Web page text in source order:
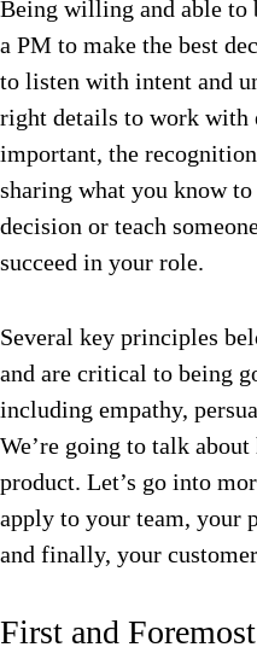
Being willing and able to
a PM to make the best
to listen with intent and
right details to work with
important, the
sharing what you know
decision or teach
succeed in your role.
Several key principles
and are critical to being
including empathy,
We’re going to talk
product. Let’s go into
apply to your team, your
and finally, your
First and